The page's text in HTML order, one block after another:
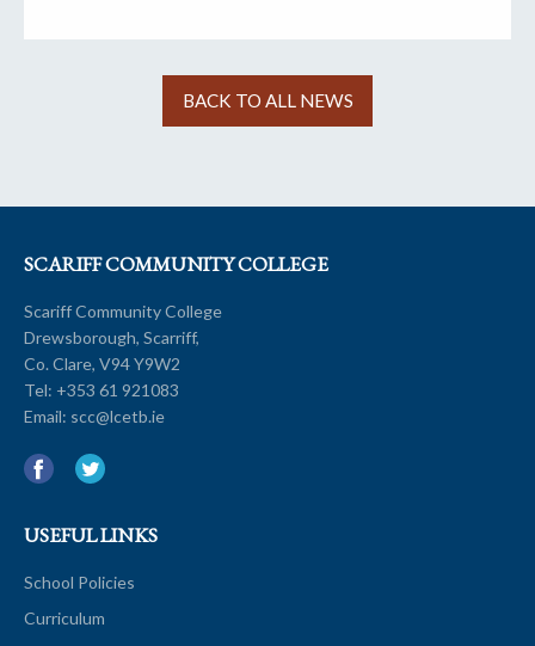
BACK TO ALL NEWS
SCARIFF COMMUNITY COLLEGE
Scariff Community College
Drewsborough, Scarriff,
Co. Clare, V94 Y9W2
Tel: +353 61 921083
Email: scc@lcetb.ie
USEFUL LINKS
School Policies
Curriculum